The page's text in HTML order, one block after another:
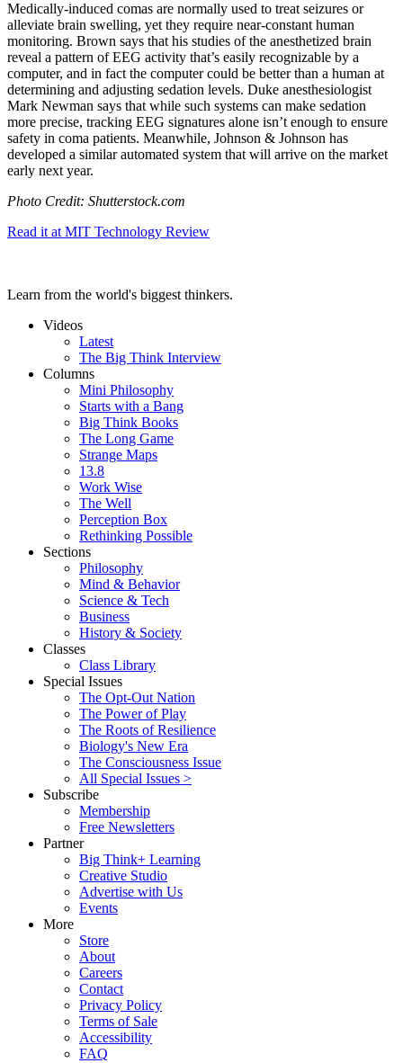
Medically-induced comas are normally used to treat seizures or
alleviate brain swelling, yet they require near-constant human
monitoring. Brown says that his studies of the anesthetized brain
reveal a pattern of EEG activity that’s easily recognizable by a
computer, and in fact the computer could be better than a human at
determining and adjusting sedation levels. Duke anesthesiologist
Mark Newman says that while such systems can make sedation
more precise, tracking EEG signatures alone isn’t enough to ensure
safety in coma patients. Meanwhile, Johnson & Johnson has
developed a similar automated system that will arrive on the market
early next year.
Photo Credit: Shutterstock.com
Read it at MIT Technology Review
Learn from the world's biggest thinkers.
Videos
Latest
The Big Think Interview
Columns
Mini Philosophy
Starts with a Bang
Big Think Books
The Long Game
Strange Maps
13.8
Work Wise
The Well
Perception Box
Rethinking Possible
Sections
Philosophy
Mind & Behavior
Science & Tech
Business
History & Society
Classes
Class Library
Special Issues
The Opt-Out Nation
The Power of Play
The Roots of Resilience
Biology's New Era
The Consciousness Issue
All Special Issues >
Subscribe
Membership
Free Newsletters
Partner
Big Think+ Learning
Creative Studio
Advertise with Us
Events
More
Store
About
Careers
Contact
Privacy Policy
Terms of Sale
Accessibility
FAQ